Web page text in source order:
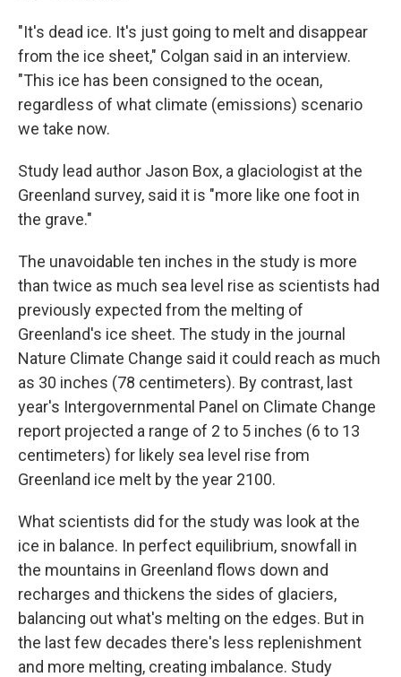
"It's dead ice. It's just going to melt and disappear
from the ice sheet," Colgan said in an interview.
"This ice has been consigned to the ocean,
regardless of what climate (emissions) scenario
we take now.
Study lead author Jason Box, a glaciologist at the
Greenland survey, said it is "more like one foot in
the grave."
The unavoidable ten inches in the study is more
than twice as much sea level rise as scientists had
previously expected from the melting of
Greenland's ice sheet. The study in the journal
Nature Climate Change said it could reach as much
as 30 inches (78 centimeters). By contrast, last
year's Intergovernmental Panel on Climate Change
report projected a range of 2 to 5 inches (6 to 13
centimeters) for likely sea level rise from
Greenland ice melt by the year 2100.
What scientists did for the study was look at the
ice in balance. In perfect equilibrium, snowfall in
the mountains in Greenland flows down and
recharges and thickens the sides of glaciers,
balancing out what's melting on the edges. But in
the last few decades there's less replenishment
and more melting, creating imbalance. Study